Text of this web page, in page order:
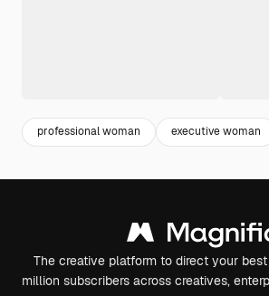
professional woman executive woman
The creative platform to direct your
million subscribers across creatives,